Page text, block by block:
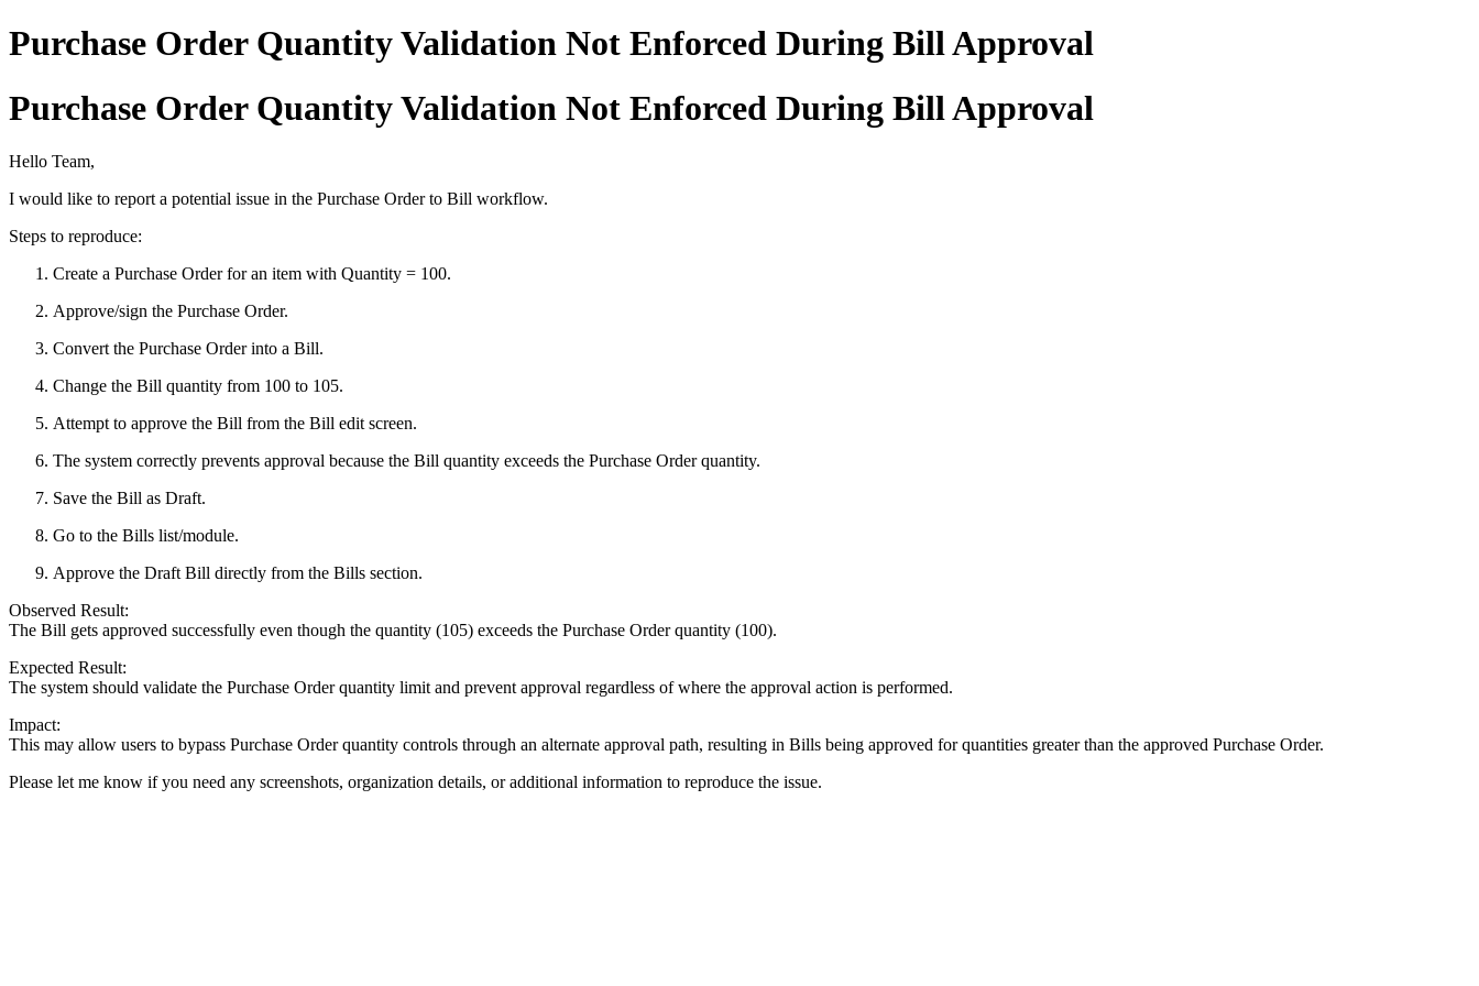
Purchase Order Quantity Validation Not Enforced During Bill Approval
Purchase Order Quantity Validation Not Enforced During Bill Approval
Hello Team,
I would like to report a potential issue in the Purchase Order to Bill workflow.
Steps to reproduce:
Create a Purchase Order for an item with Quantity = 100.
Approve/sign the Purchase Order.
Convert the Purchase Order into a Bill.
Change the Bill quantity from 100 to 105.
Attempt to approve the Bill from the Bill edit screen.
The system correctly prevents approval because the Bill quantity exceeds the Purchase Order quantity.
Save the Bill as Draft.
Go to the Bills list/module.
Approve the Draft Bill directly from the Bills section.
Observed Result:
The Bill gets approved successfully even though the quantity (105) exceeds the Purchase Order quantity (100).
Expected Result:
The system should validate the Purchase Order quantity limit and prevent approval regardless of where the approval action is performed.
Impact:
This may allow users to bypass Purchase Order quantity controls through an alternate approval path, resulting in Bills being approved for quantities greater than the approved Purchase Order.
Please let me know if you need any screenshots, organization details, or additional information to reproduce the issue.